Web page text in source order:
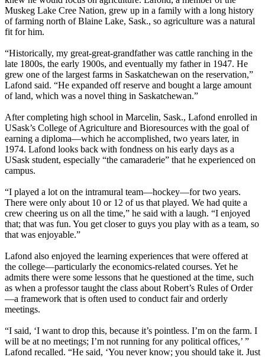
Muskeg Lake Cree Nation, grew up in a family with a long history
of farming north of Blaine Lake, Sask., so agriculture was a natural
fit for him.
“Historically, my great-great-grandfather was cattle ranching in the
late 1800s, the early 1900s, and eventually my father in 1947. He
grew one of the largest farms in Saskatchewan on the reservation,”
Lafond said. “He expanded off reserve and bought a large amount
of land, which was a novel thing in Saskatchewan.”
After completing high school in Marcelin, Sask., Lafond enrolled in
USask’s College of Agriculture and Bioresources with the goal of
earning a diploma—which he accomplished, two years later, in
1974. Lafond looks back with fondness on his early days as a
USask student, especially “the camaraderie” that he experienced on
campus.
“I played a lot on the intramural team—hockey—for two years.
There were only about 10 or 12 of us that played. We had quite a
crew cheering us on all the time,” he said with a laugh. “I enjoyed
that; that was fun. You get closer to guys you play with as a team, so
that was enjoyable.”
Lafond also enjoyed the learning experiences that were offered at
the college—particularly the economics-related courses. Yet he
admits there were some lessons that he questioned at the time, such
as when a professor taught the class about Robert’s Rules of Order
—a framework that is often used to conduct fair and orderly
meetings.
“I said, ‘I want to drop this, because it’s pointless. I’m on the farm. I
will be at no meetings; I’m not running for any political offices,’ ”
Lafond recalled. “He said, ‘You never know; you should take it. Just